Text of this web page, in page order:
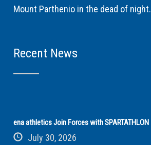
Mount Parthenio in the dead of night.
Recent News
ena athletics Join Forces with SPARTATHLON
July 30, 2026